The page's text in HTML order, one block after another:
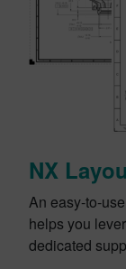
NX
An easy-to-
helps you
dedicated